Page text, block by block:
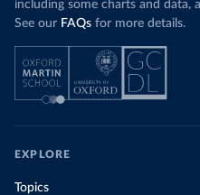
including some charts and data,
See our FAQs for more details.
EXPLORE
Topics